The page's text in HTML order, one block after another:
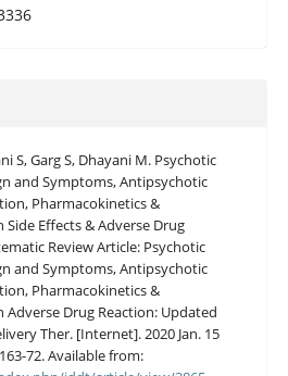
S, Garg S, Dhayani M. Psychotic
and Symptoms, Antipsychotic
Pharmacokinetics &
Effects & Adverse Drug
Review Article: Psychotic
and Symptoms, Antipsychotic
Pharmacokinetics &
Drug Reaction: Updated
Ther. [Internet]. 2020 Jan. 15
72. Available from: